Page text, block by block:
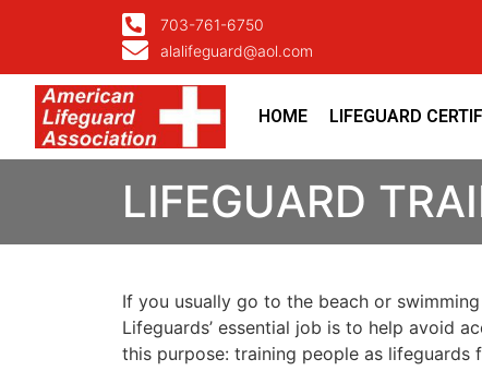
703-761-6750
alalifeguard@aol.com
HOME LIFEGUARD
LIFEGUARD
If you usually go to the beach or
Lifeguards’ essential job is to help avoid
this purpose: training people as lifeguards